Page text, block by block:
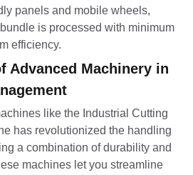
panels and mobile wheels,
is processed with minimum
efficiency.
Advanced Machinery in
like the Industrial Cutting
has revolutionized the handling
a combination of durability and
machines let you streamline